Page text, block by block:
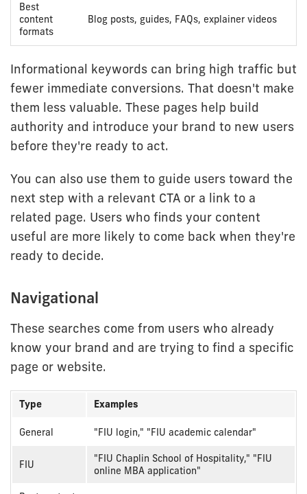
Best
content
formats
Blog posts, guides, FAQs, explainer videos
Informational keywords can bring high traffic but
fewer immediate conversions. That doesn't make
them less valuable. These pages help build
authority and introduce your brand to new users
before they're ready to act.
You can also use them to guide users toward the
next step with a relevant CTA or a link to a
related page. Users who finds your content
useful are more likely to come back when they're
ready to decide.
Navigational
These searches come from users who already
know your brand and are trying to find a specific
page or website.
Navigational
examples
Type Examples
General "FIU login," "FIU academic calendar"
FIU
"FIU Chaplin School of Hospitality," "FIU
online MBA application"